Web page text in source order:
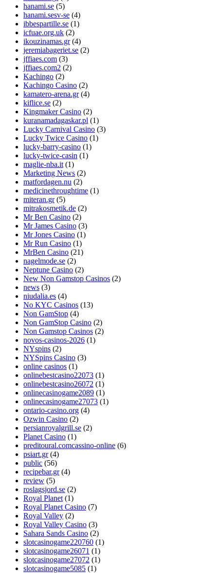
hanami.se (5)
hanami.sesv-se (4)
ibbespartille.se (1)
icfuae.org.uk (2)
ikouzinamas.gr (4)
jeremiabageriet.se (2)
jffiaes.com (3)
jffiaes.com2 (2)
Kachingo (2)
Kachingo Casino (2)
kamatero-arena.gr (4)
kiflice.se (2)
Kingmaker Casino (2)
kuranamadagaskar.pl (1)
Lucky Carnival Casino (3)
Lucky Twice Casino (1)
lucky-barry-casino (1)
lucky-twice-casin (1)
maglie-nba.it (1)
Marketing News (2)
matfordagen.nu (2)
medicinethroughtime (1)
miteran.gr (5)
mitrakosmetik.de (2)
Mr Ben Casino (2)
Mr James Casino (3)
Mr Jones Casino (1)
Mr Run Casino (1)
MrBen Casino (21)
nagelmode.se (2)
Neptune Casino (2)
New Non Gamstop Casinos (2)
news (3)
niudalia.es (4)
No KYC Casinos (13)
Non GamStop (4)
Non GamStop Casino (2)
Non Gamstop Casinos (2)
novos-casinos-2026 (1)
NYspins (2)
NYSpins Casino (3)
online casinos (1)
onlinebestcasino22073 (1)
onlinebestcasino26072 (1)
onlinecasinogame2089 (1)
onlinecasinogame27073 (1)
ontario-casino.org (4)
Ozwin Casino (2)
persianroyalgrill.se (2)
Planet Casino (1)
preditoural.comcassino-online (6)
psiart.gr (4)
public (56)
recipebar.gr (4)
review (5)
roslagsjord.se (2)
Royal Planet (1)
Royal Planet Casino (7)
Royal Valley (2)
Royal Valley Casino (3)
Sahara Sands Casino (2)
slotcasinogame220760 (1)
slotcasinogame26071 (1)
slotcasinogame27072 (1)
slotcasinogame5085 (1)